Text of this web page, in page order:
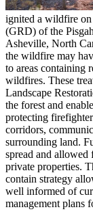
ignited a wildfire
(GRD) of the
Asheville, North
the wildfire may
to areas containing
wildfires. These
Landscape
the forest and
protecting
corridors,
surrounding land.
spread and
private properties.
contain strategy
well informed of
management plans